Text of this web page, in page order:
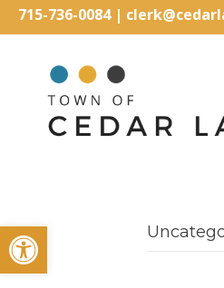
Open toolbar
715-736-0084|